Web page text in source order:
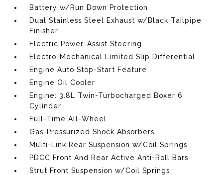
Battery w/Run Down Protection
Dual Stainless Steel Exhaust w/Black Tailpipe
Finisher
Electric Power-Assist Steering
Electro-Mechanical Limited Slip Differential
Engine Auto Stop-Start Feature
Engine Oil Cooler
Engine: 3.8L Twin-Turbocharged Boxer 6
Cylinder
Full-Time All-Wheel
Gas-Pressurized Shock Absorbers
Multi-Link Rear Suspension w/Coil Springs
PDCC Front And Rear Active Anti-Roll Bars
Strut Front Suspension w/Coil Springs